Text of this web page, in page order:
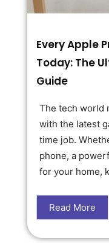
Every Apple
Today: The
Guide
The tech world
with the latest
time job.
phone, a
for your home,
Read More